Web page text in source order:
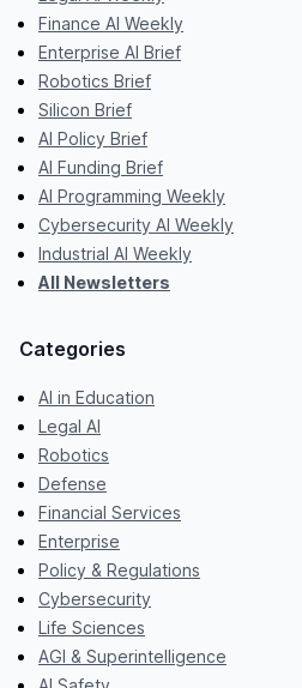
Finance AI Weekly
Enterprise AI Brief
Robotics Brief
Silicon Brief
AI Policy Brief
AI Funding Brief
AI Programming Weekly
Cybersecurity AI Weekly
Industrial AI Weekly
All Newsletters
Categories
AI in Education
Legal AI
Robotics
Defense
Financial Services
Enterprise
Policy & Regulations
Cybersecurity
Life Sciences
AGI & Superintelligence